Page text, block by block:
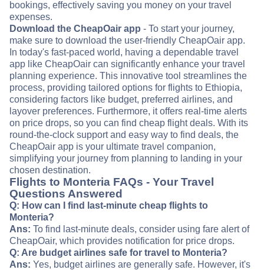
bookings, effectively saving you money on your travel
expenses.
Download the CheapOair app - To start your journey,
make sure to download the user-friendly CheapOair app.
In today's fast-paced world, having a dependable travel
app like CheapOair can significantly enhance your travel
planning experience. This innovative tool streamlines the
process, providing tailored options for flights to Ethiopia,
considering factors like budget, preferred airlines, and
layover preferences. Furthermore, it offers real-time alerts
on price drops, so you can find cheap flight deals. With its
round-the-clock support and easy way to find deals, the
CheapOair app is your ultimate travel companion,
simplifying your journey from planning to landing in your
chosen destination.
Flights to Monteria FAQs - Your Travel
Questions Answered
Q: How can I find last-minute cheap flights to
Monteria?
Ans: To find last-minute deals, consider using fare alert of
CheapOair, which provides notification for price drops.
Q: Are budget airlines safe for travel to Monteria?
Ans: Yes, budget airlines are generally safe. However, it's